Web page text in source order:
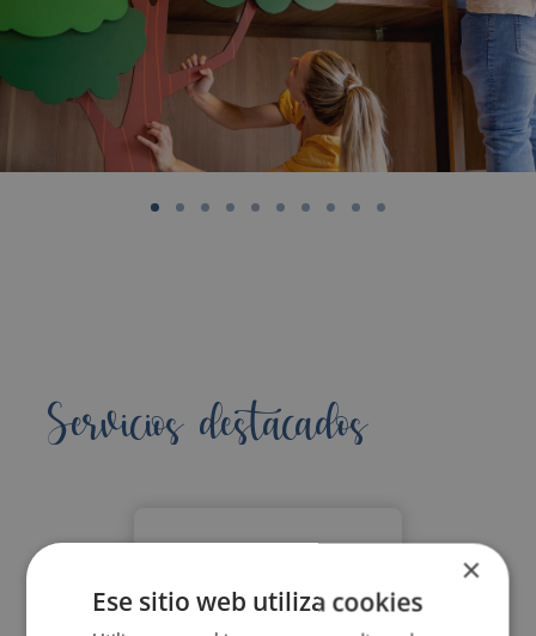
Servicios destacados
×
Ese sitio web utiliza cookies